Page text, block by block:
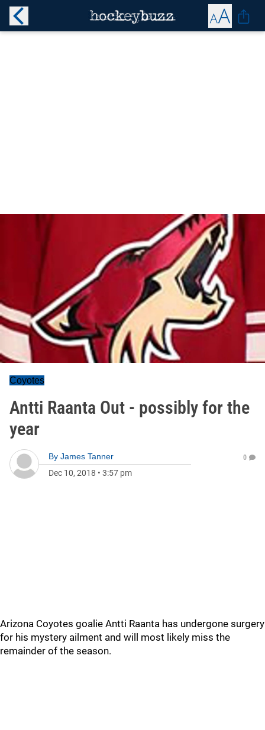
Coyotes
Antti Raanta Out - possibly for the
year
By James Tanner
Dec 10, 2018 • 3:57 pm
0
Arizona Coyotes goalie Antti Raanta has undergone surgery
for his mystery ailment and will most likely miss the
remainder of the season.